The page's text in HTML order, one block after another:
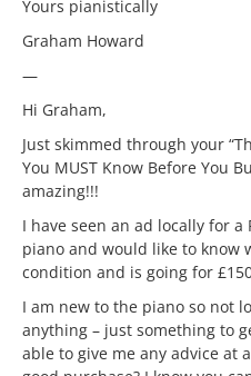
Yours pianistically
Graham Howard
—
Hi Graham,
Just skimmed through your
You MUST Know Before You
amazing!!!
I have seen an ad locally for a
piano and would like to know
condition and is going for
I am new to the piano so not
anything – just something to
able to give me any advice at